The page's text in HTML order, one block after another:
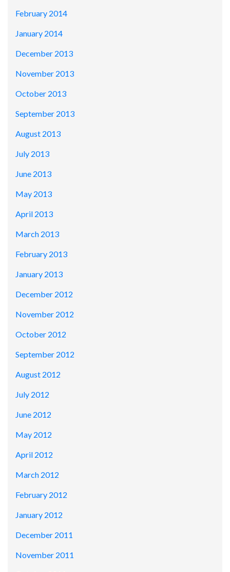
February 2014
January 2014
December 2013
November 2013
October 2013
September 2013
August 2013
July 2013
June 2013
May 2013
April 2013
March 2013
February 2013
January 2013
December 2012
November 2012
October 2012
September 2012
August 2012
July 2012
June 2012
May 2012
April 2012
March 2012
February 2012
January 2012
December 2011
November 2011